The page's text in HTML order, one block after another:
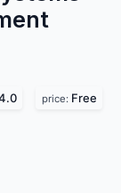
price: Free